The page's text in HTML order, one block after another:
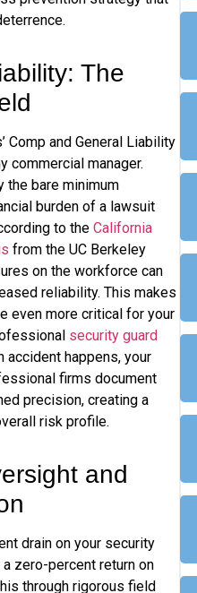
The
Comp and General Liability
commercial manager.
the bare minimum
burden of a lawsuit
to the California
from the UC Berkeley
on the workforce can
reliability. This makes
even more critical for your
security guard
accident happens, your
firms document
precision, creating a
risk profile.
and
drain on your security
zero-percent return on
through rigorous field